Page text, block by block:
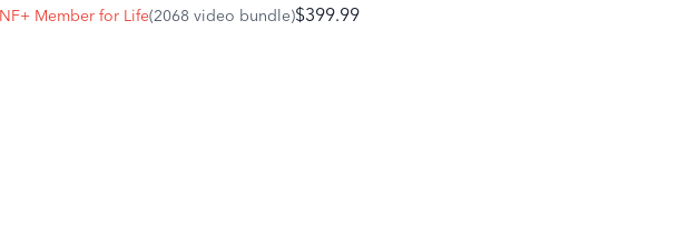
NF+ Member for Life(2068 video bundle)$399.99